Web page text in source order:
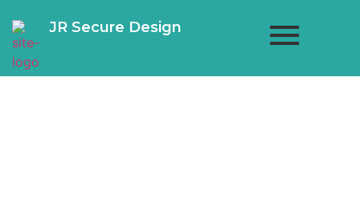
JR Secure Design